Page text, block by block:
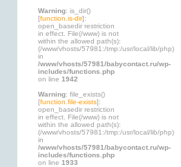
Warning: is_dir()
[function.is-dir]:
open_basedir restriction
in effect. File(/www) is not
within the allowed path(s):
(/www/vhosts/57981:/tmp:/usr/local/lib/php)
in
/www/vhosts/57981/babycontact.ru/wp-
includes/functions.php
on line 1942
Warning: file_exists()
[function.file-exists]:
open_basedir restriction
in effect. File(/www) is not
within the allowed path(s):
(/www/vhosts/57981:/tmp:/usr/local/lib/php)
in
/www/vhosts/57981/babycontact.ru/wp-
includes/functions.php
on line 1933